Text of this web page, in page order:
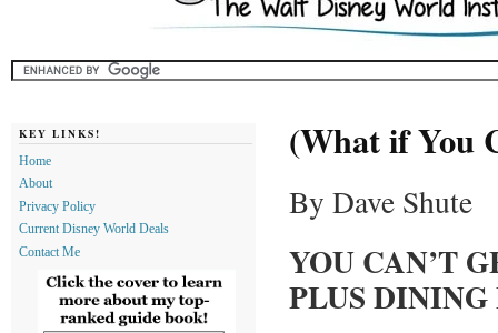
(What if You
By Dave Shute
YOU CAN’T
PLUS
KEY LINKS!
Home
About
Privacy Policy
Current Disney World Deals
Contact Me